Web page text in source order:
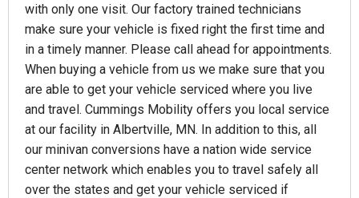
with only one visit. Our factory trained technicians
make sure your vehicle is fixed right the first time and
in a timely manner. Please call ahead for appointments.
When buying a vehicle from us we make sure that you
are able to get your vehicle serviced where you live
and travel. Cummings Mobility offers you local service
at our facility in Albertville, MN. In addition to this, all
our minivan conversions have a nation wide service
center network which enables you to travel safely all
over the states and get your vehicle serviced if